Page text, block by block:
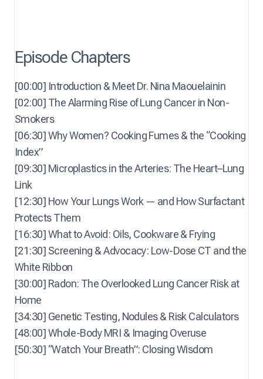
Episode Chapters
[00:00] Introduction & Meet Dr. Nina Maouelainin
[02:00] The Alarming Rise of Lung Cancer in Non-
Smokers
[06:30] Why Women? Cooking Fumes & the “Cooking
Index”
[09:30] Microplastics in the Arteries: The Heart–Lung
Link
[12:30] How Your Lungs Work — and How Surfactant
Protects Them
[16:30] What to Avoid: Oils, Cookware & Frying
[21:30] Screening & Advocacy: Low-Dose CT and the
White Ribbon
[30:00] Radon: The Overlooked Lung Cancer Risk at
Home
[34:30] Genetic Testing, Nodules & Risk Calculators
[48:00] Whole-Body MRI & Imaging Overuse
[50:30] “Watch Your Breath”: Closing Wisdom